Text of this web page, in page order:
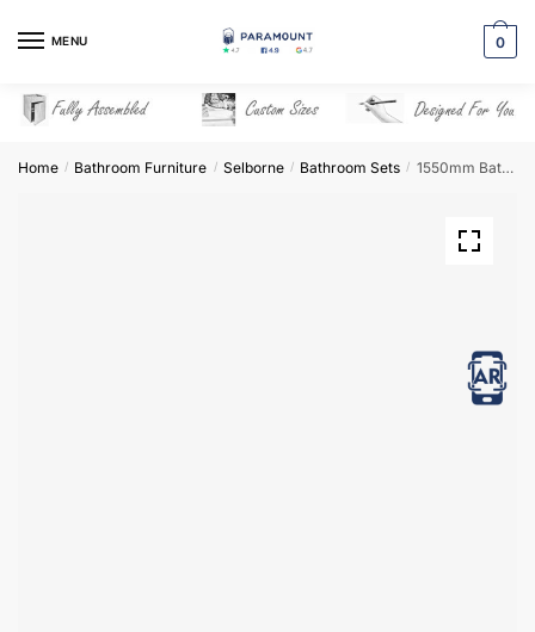
MENU 0
Home / Bathroom Furniture / Selborne / Bathroom Sets / 1550mm Bathroom Furniture Set 3 – Selborne
View in AR